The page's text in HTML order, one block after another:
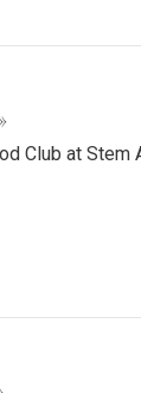
Club at Stem